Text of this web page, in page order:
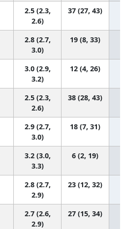
2.5 (2.3,
2.6)
37 (27, 43)
2.8 (2.7,
3.0)
19 (8, 33)
3.0 (2.9,
3.2)
12 (4, 26)
2.5 (2.3,
2.6)
38 (28, 43)
2.9 (2.7,
3.0)
18 (7, 31)
3.2 (3.0,
3.3)
6 (2, 19)
2.8 (2.7,
2.9)
23 (12, 32)
2.7 (2.6,
2.9)
27 (15, 34)